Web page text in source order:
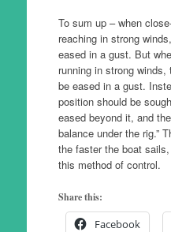
To sum up – when
reaching in strong
eased in a gust. But
running in strong
be eased in a gust.
position should be
eased beyond it, and
balance under the rig.”
the faster the boat
this method of control.
Share this:
Facebook